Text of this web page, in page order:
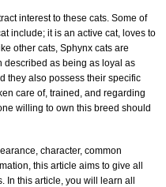
interest to these cats. Some of
include; it is an active cat, loves to
other cats, Sphynx cats are
described as being as loyal as
they also possess their specific
care of, trained, and regarding
willing to own this breed should
character, common
this article aims to give all
In this article, you will learn all